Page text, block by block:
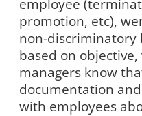
employee
promotion, etc),
non-discriminatory
based on
managers know
documentation
with employees